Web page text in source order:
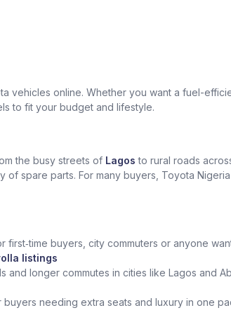
vehicles online. Whether you want a fuel-
to fit your budget and lifestyle.
the busy streets of Lagos to rural roads
spare parts. For many buyers, Toyota
buyers, city commuters or anyone
listings
longer commutes in cities like Lagos and
needing extra seats and luxury in one